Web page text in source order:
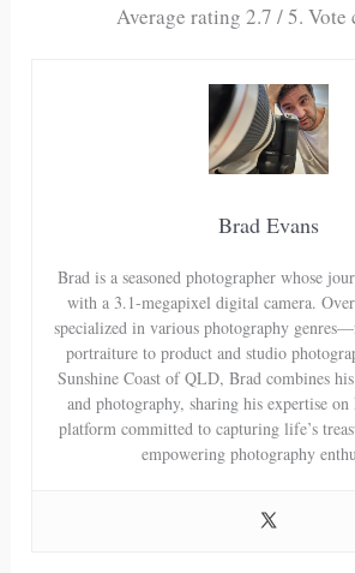
Average rating 2.7 / 5. Vote
Brad Evans
Brad is a seasoned photographer whose
with a 3.1-megapixel digital camera.
specialized in various photography
portraiture to product and studio
Sunshine Coast of QLD, Brad combines
and photography, sharing his expertise
platform committed to capturing life’s
empowering photography